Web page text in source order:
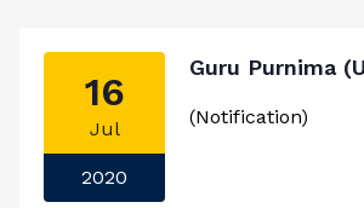
16
Jul
2020
Guru Purnima
(Notification)